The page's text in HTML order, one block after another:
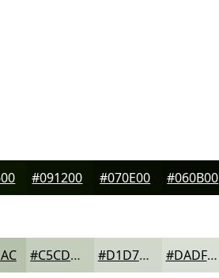
#091200 #070E00 #060B00
#C5CDBD #D1D7CA #DADFD5